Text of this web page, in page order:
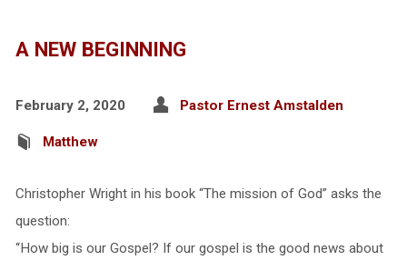
A NEW BEGINNING
February 2, 2020 Pastor Ernest Amstalden
Matthew
Christopher Wright in his book “The mission of God” asks the
question:
“How big is our Gospel? If our gospel is the good news about